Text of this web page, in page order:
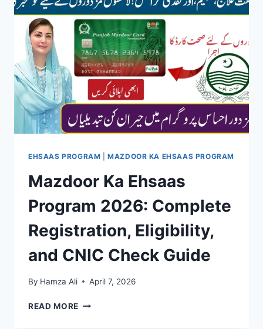
–
EASY
STEP-
BY-
STEP
METHOD
EHSAAS PROGRAM |MAZDOOR KA EHSAAS PROGRAM
Mazdoor Ka Ehsaas
Program 2026: Complete
Registration, Eligibility,
and CNIC Check Guide
By Hamza Ali April 7, 2026
READ MORE MAZDOOR